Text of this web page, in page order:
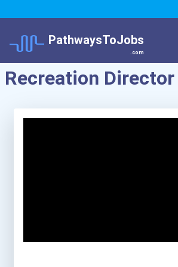
PathwaysToJobs
.com
Recreation Director